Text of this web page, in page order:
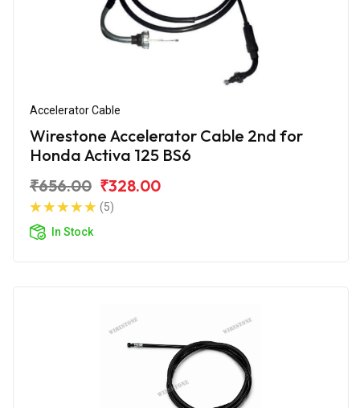
Accelerator Cable
Wirestone Accelerator Cable 2nd for
Honda Activa 125 BS6
₹656.00 ₹328.00
(5)
In Stock